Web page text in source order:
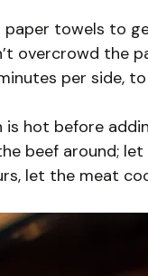
towels to
overcrowd the
per side,
is hot before
beef around;
let the meat